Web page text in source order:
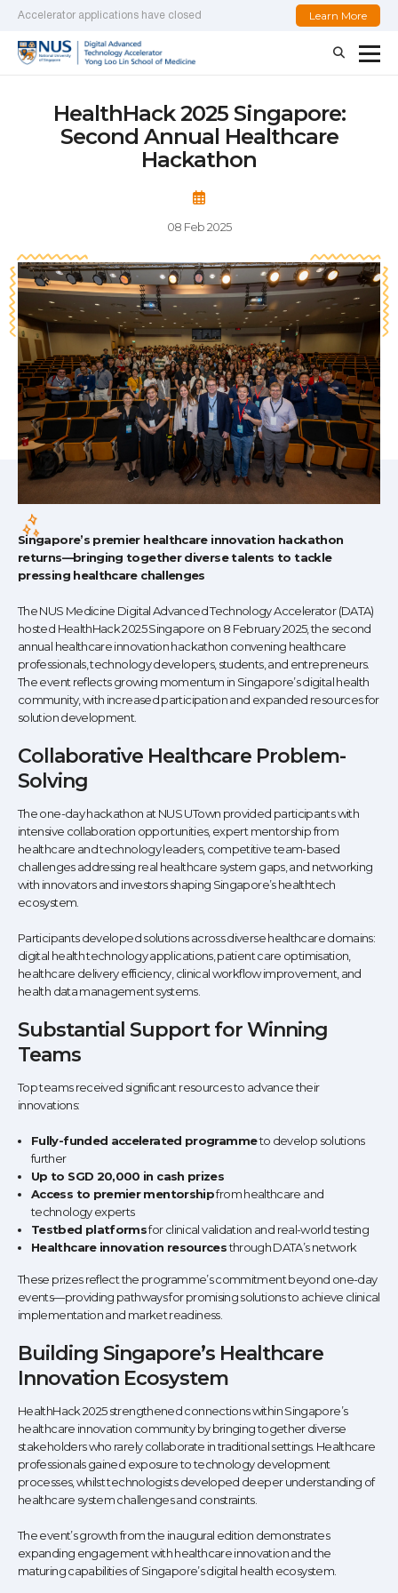
Accelerator applications have closed Learn More
HealthHack 2025 Singapore:
Second Annual Healthcare
Hackathon
08 Feb 2025
Singapore’s premier healthcare innovation hackathon
returns—bringing together diverse talents to tackle
pressing healthcare challenges
The NUS Medicine Digital Advanced Technology Accelerator (DATA)
hosted HealthHack 2025 Singapore on 8 February 2025, the second
annual healthcare innovation hackathon convening healthcare
professionals, technology developers, students, and entrepreneurs.
The event reflects growing momentum in Singapore’s digital health
community, with increased participation and expanded resources for
solution development.
Collaborative Healthcare Problem-
Solving
The one-day hackathon at NUS UTown provided participants with
intensive collaboration opportunities, expert mentorship from
healthcare and technology leaders, competitive team-based
challenges addressing real healthcare system gaps, and networking
with innovators and investors shaping Singapore’s healthtech
ecosystem.
Participants developed solutions across diverse healthcare domains:
digital health technology applications, patient care optimisation,
healthcare delivery efficiency, clinical workflow improvement, and
health data management systems.
Substantial Support for Winning
Teams
Top teams received significant resources to advance their
innovations:
Fully-funded accelerated programmeto develop solutions
further
Up to SGD 20,000 in cash prizes
Access to premier mentorshipfrom healthcare and
technology experts
Testbed platformsfor clinical validation and real-world testing
Healthcare innovation resourcesthrough DATA’s network
These prizes reflect the programme’s commitment beyond one-day
events—providing pathways for promising solutions to achieve clinical
implementation and market readiness.
Building Singapore’s Healthcare
Innovation Ecosystem
HealthHack 2025 strengthened connections within Singapore’s
healthcare innovation community by bringing together diverse
stakeholders who rarely collaborate in traditional settings. Healthcare
professionals gained exposure to technology development
processes, whilst technologists developed deeper understanding of
healthcare system challenges and constraints.
The event’s growth from the inaugural edition demonstrates
expanding engagement with healthcare innovation and the
maturing capabilities of Singapore’s digital health ecosystem.